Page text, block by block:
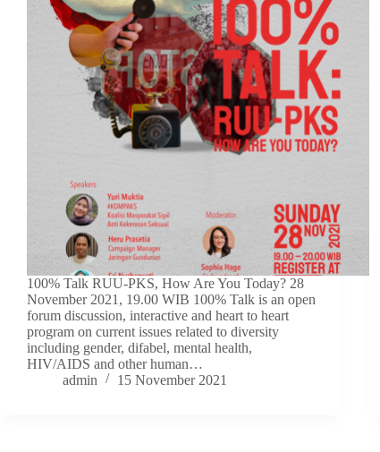
100% Talk RUU-PKS, How Are You Today? 28
November 2021, 19.00 WIB 100% Talk is an open
forum discussion, interactive and heart to heart
program on current issues related to diversity
including gender, difabel, mental health,
HIV/AIDS and other human…
admin
15 November 2021